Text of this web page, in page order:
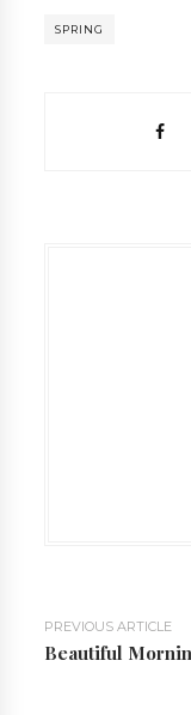
SPRING
PREVIOUS ARTICLE
Beautiful